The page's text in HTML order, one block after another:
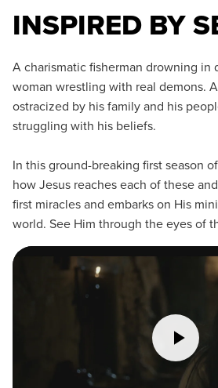
INSPIRED BY
A charismatic fisherman drowning in
woman wrestling with real demons.
ostracized by his family and his
struggling with his beliefs.
In this ground-breaking first season
how Jesus reaches each of these
first miracles and embarks on His
world. See Him through the eyes of